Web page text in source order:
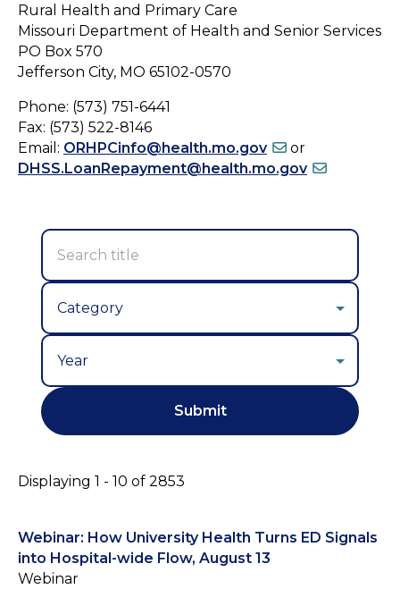
Rural Health and Primary Care
Missouri Department of Health and Senior Services
PO Box 570
Jefferson City, MO 65102-0570
Phone: (573) 751-6441
Fax: (573) 522-8146
Email: ORHPCinfo@health.mo.gov
or
DHSS.LoanRepayment@health.mo.gov
Displaying 1 - 10 of 2853
Webinar: How University Health Turns ED Signals
into Hospital-wide Flow, August 13
Webinar